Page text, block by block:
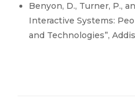
Benyon, D., Turner, P.,
Interactive Systems:
and Technologies”,